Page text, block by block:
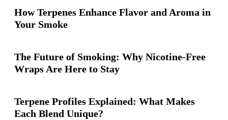
How Terpenes Enhance Flavor and Aroma in
Your Smoke
The Future of Smoking: Why Nicotine-Free
Wraps Are Here to Stay
Terpene Profiles Explained: What Makes
Each Blend Unique?